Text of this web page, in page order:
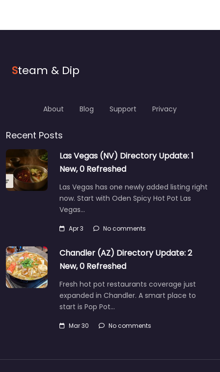
Steam & Dip
About Blog Support Privacy
Recent Posts
Las Vegas (NV) Directory Update: 1
New, 0 Refreshed
Las Vegas has one newly added listing right
now. Start with Oden Spicy Hot Pot Las
Vegas…
Apr 3 No comments
Chandler (AZ) Directory Update: 2
New, 0 Refreshed
Fresh hot pot restaurants coverage just
expanded in Chandler. A smart place to
start is Pop Pot…
Mar 30 No comments